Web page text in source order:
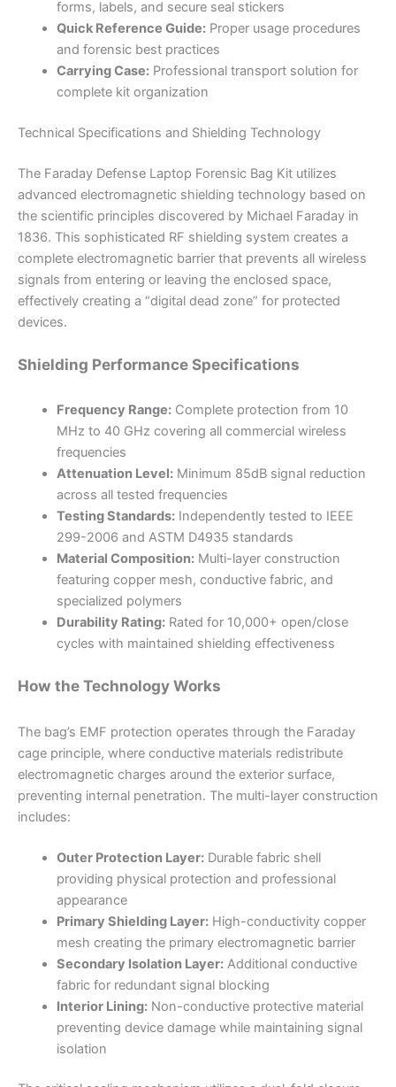
forms, labels, and secure seal stickers
Quick Reference Guide:Proper usage procedures
and forensic best practices
Carrying Case:Professional transport solution for
complete kit organization
Technical Specifications and Shielding Technology
The Faraday Defense Laptop Forensic Bag Kit utilizes
advanced electromagnetic shielding technology based on
the scientific principles discovered by Michael Faraday in
1836. This sophisticated RF shielding system creates a
complete electromagnetic barrier that prevents all wireless
signals from entering or leaving the enclosed space,
effectively creating a “digital dead zone” for protected
devices.
Shielding Performance Specifications
Frequency Range:Complete protection from 10
MHz to 40 GHz covering all commercial wireless
frequencies
Attenuation Level:Minimum 85dB signal reduction
across all tested frequencies
Testing Standards:Independently tested to IEEE
299-2006 and ASTM D4935 standards
Material Composition:Multi-layer construction
featuring copper mesh, conductive fabric, and
specialized polymers
Durability Rating:Rated for 10,000+ open/close
cycles with maintained shielding effectiveness
How the Technology Works
The bag’s EMF protection operates through the Faraday
cage principle, where conductive materials redistribute
electromagnetic charges around the exterior surface,
preventing internal penetration. The multi-layer construction
includes:
Outer Protection Layer:Durable fabric shell
providing physical protection and professional
appearance
Primary Shielding Layer:High-conductivity copper
mesh creating the primary electromagnetic barrier
Secondary Isolation Layer:Additional conductive
fabric for redundant signal blocking
Interior Lining:Non-conductive protective material
preventing device damage while maintaining signal
isolation